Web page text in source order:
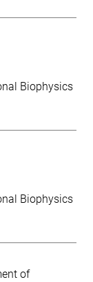
Biophysics
Biophysics
of